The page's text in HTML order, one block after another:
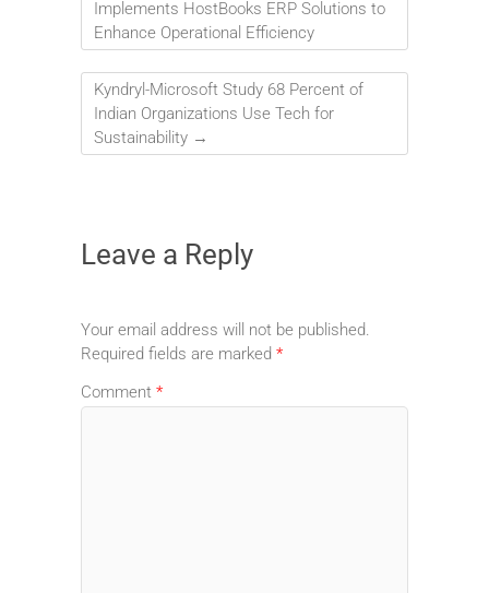
Implements HostBooks ERP Solutions to
Enhance Operational Efficiency
Kyndryl-Microsoft Study 68 Percent of
Indian Organizations Use Tech for
Sustainability →
Leave a Reply
Your email address will not be published.
Required fields are marked *
Comment *